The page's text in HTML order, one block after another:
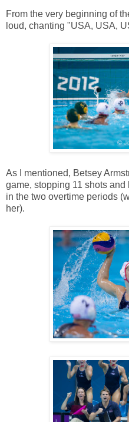
From the very beginning of
loud, chanting "USA, USA,
As I mentioned, Betsey
game, stopping 11 shots
in the two overtime periods
her).